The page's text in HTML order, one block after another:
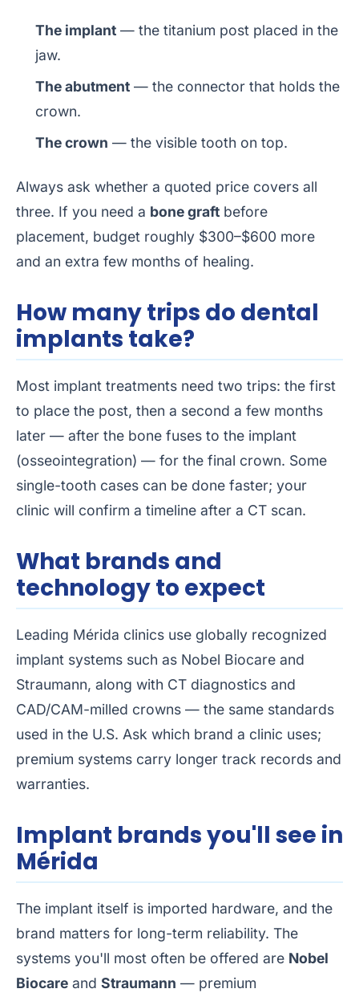
The implant — the titanium post placed in the
jaw.
The abutment — the connector that holds the
crown.
The crown — the visible tooth on top.
Always ask whether a quoted price covers all
three. If you need a bone graft before
placement, budget roughly $300–$600 more
and an extra few months of healing.
How many trips do dental
implants take?
Most implant treatments need two trips: the first
to place the post, then a second a few months
later — after the bone fuses to the implant
(osseointegration) — for the final crown. Some
single-tooth cases can be done faster; your
clinic will confirm a timeline after a CT scan.
What brands and
technology to expect
Leading Mérida clinics use globally recognized
implant systems such as Nobel Biocare and
Straumann, along with CT diagnostics and
CAD/CAM-milled crowns — the same standards
used in the U.S. Ask which brand a clinic uses;
premium systems carry longer track records and
warranties.
Implant brands you'll see in
Mérida
The implant itself is imported hardware, and the
brand matters for long-term reliability. The
systems you'll most often be offered are Nobel
Biocare and Straumann — premium